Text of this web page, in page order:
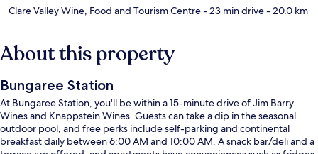
Clare Valley Wine, Food and Tourism Centre- 23 min drive- 20.0 km
About this property
Bungaree Station
At Bungaree Station, you'll be within a 15-minute drive of Jim Barry
Wines and Knappstein Wines. Guests can take a dip in the seasonal
outdoor pool, and free perks include self-parking and continental
breakfast daily between 6:00 AM and 10:00 AM. A snack bar/deli and a